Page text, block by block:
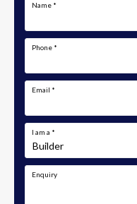
Name *
Phone *
Email *
I am a *
Enquiry